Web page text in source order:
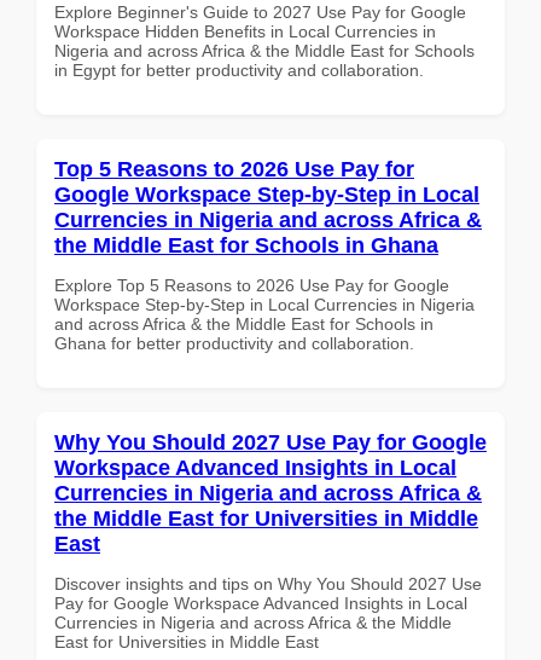
Explore Beginner's Guide to 2027 Use Pay for Google
Workspace Hidden Benefits in Local Currencies in
Nigeria and across Africa & the Middle East for Schools
in Egypt for better productivity and collaboration.
Top 5 Reasons to 2026 Use Pay for
Google Workspace Step-by-Step in Local
Currencies in Nigeria and across Africa &
the Middle East for Schools in Ghana
Explore Top 5 Reasons to 2026 Use Pay for Google
Workspace Step-by-Step in Local Currencies in Nigeria
and across Africa & the Middle East for Schools in
Ghana for better productivity and collaboration.
Why You Should 2027 Use Pay for Google
Workspace Advanced Insights in Local
Currencies in Nigeria and across Africa &
the Middle East for Universities in Middle
East
Discover insights and tips on Why You Should 2027 Use
Pay for Google Workspace Advanced Insights in Local
Currencies in Nigeria and across Africa & the Middle
East for Universities in Middle East